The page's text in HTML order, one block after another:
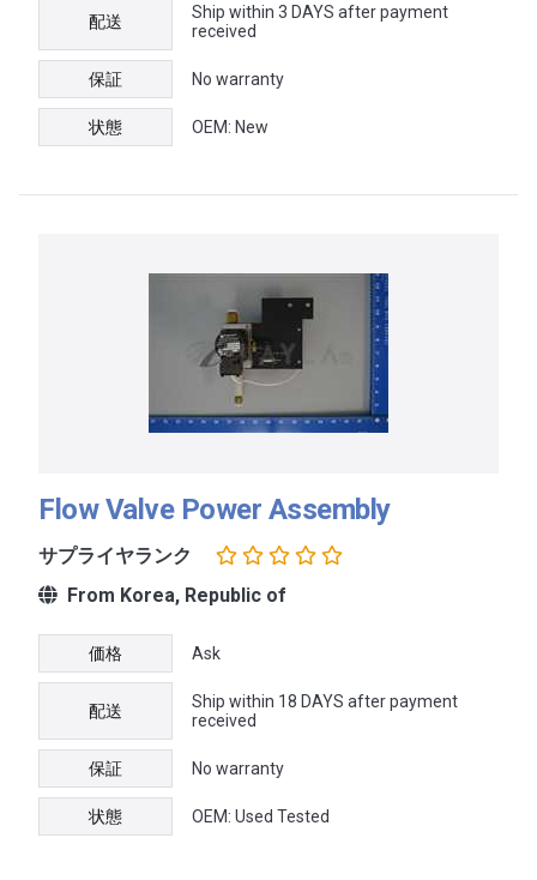
配送
Ship within 3 DAYS after payment
received
保証 No warranty
状態 OEM: New
Flow Valve Power Assembly
サプライヤランク
From Korea, Republic of
価格 Ask
配送
Ship within 18 DAYS after payment
received
保証 No warranty
状態 OEM: Used Tested